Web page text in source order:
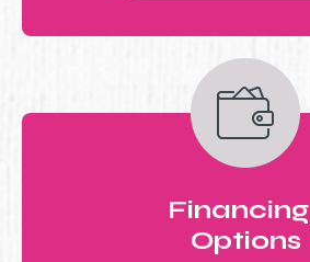
Financing
Options